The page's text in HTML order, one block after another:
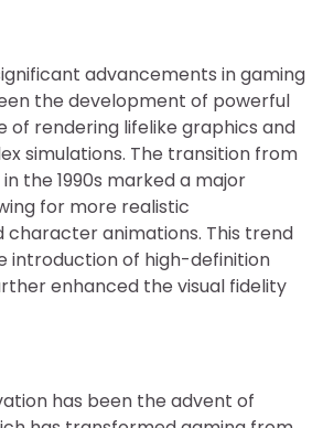
advancements in gaming
the development of powerful
of rendering lifelike graphics and
simulations. The transition from
the 1990s marked a major
for more realistic
character animations. This trend
introduction of high-definition
enhanced the visual fidelity
has been the advent of